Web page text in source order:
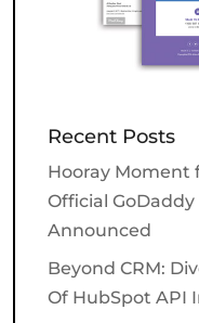
Recent Posts
Hooray Moment
Official
Announced
Beyond CRM:
Of HubSpot API